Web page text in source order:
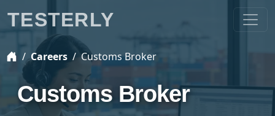
Careers Customs Broker
Customs Broker
TESTERLY